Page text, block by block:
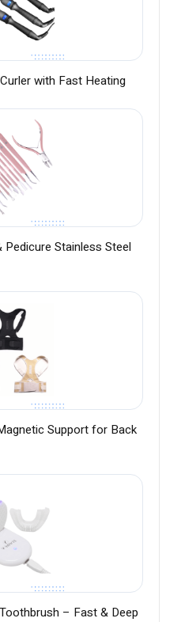
with Fast Heating
Stainless Steel
Support for Back
– Fast & Deep